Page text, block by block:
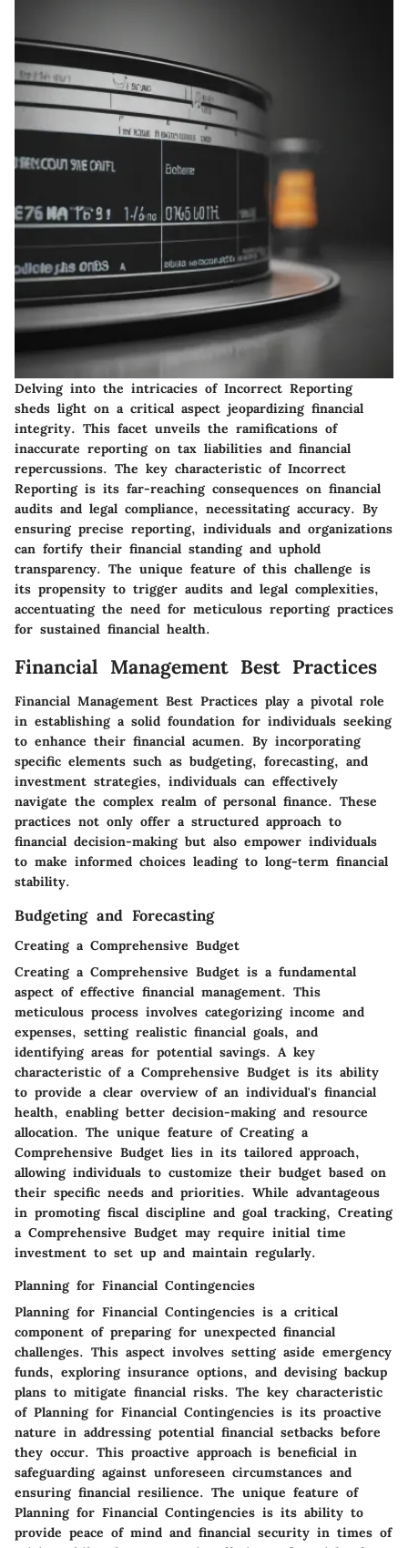
Delving into the intricacies of Incorrect Reporting
sheds light on a critical aspect jeopardizing financial
integrity. This facet unveils the ramifications of
inaccurate reporting on tax liabilities and financial
repercussions. The key characteristic of Incorrect
Reporting is its far-reaching consequences on financial
audits and legal compliance, necessitating accuracy. By
ensuring precise reporting, individuals and organizations
can fortify their financial standing and uphold
transparency. The unique feature of this challenge is
its propensity to trigger audits and legal complexities,
accentuating the need for meticulous reporting practices
for sustained financial health.
Financial Management Best Practices
Financial Management Best Practices play a pivotal role
in establishing a solid foundation for individuals seeking
to enhance their financial acumen. By incorporating
specific elements such as budgeting, forecasting, and
investment strategies, individuals can effectively
navigate the complex realm of personal finance. These
practices not only offer a structured approach to
financial decision-making but also empower individuals
to make informed choices leading to long-term financial
stability.
Budgeting and Forecasting
Creating a Comprehensive Budget
Creating a Comprehensive Budget is a fundamental
aspect of effective financial management. This
meticulous process involves categorizing income and
expenses, setting realistic financial goals, and
identifying areas for potential savings. A key
characteristic of a Comprehensive Budget is its ability
to provide a clear overview of an individual's financial
health, enabling better decision-making and resource
allocation. The unique feature of Creating a
Comprehensive Budget lies in its tailored approach,
allowing individuals to customize their budget based on
their specific needs and priorities. While advantageous
in promoting fiscal discipline and goal tracking, Creating
a Comprehensive Budget may require initial time
investment to set up and maintain regularly.
Planning for Financial Contingencies
Planning for Financial Contingencies is a critical
component of preparing for unexpected financial
challenges. This aspect involves setting aside emergency
funds, exploring insurance options, and devising backup
plans to mitigate financial risks. The key characteristic
of Planning for Financial Contingencies is its proactive
nature in addressing potential financial setbacks before
they occur. This proactive approach is beneficial in
safeguarding against unforeseen circumstances and
ensuring financial resilience. The unique feature of
Planning for Financial Contingencies is its ability to
provide peace of mind and financial security in times of